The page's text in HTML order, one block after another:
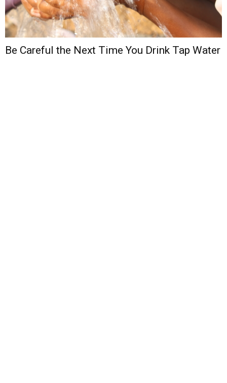
Be Careful the Next Time You Drink Tap Water